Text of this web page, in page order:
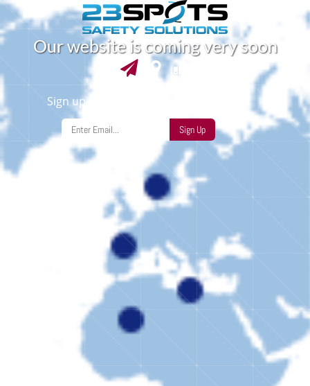
Ourwebsite is coming verysoon
Sign up to find out when we launch